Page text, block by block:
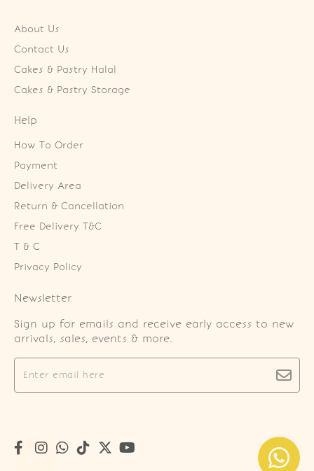
About Us
Contact Us
Cakes & Pastry Halal
Cakes & Pastry Storage
Help
How To Order
Payment
Delivery Area
Return & Cancellation
Free Delivery T&C
T & C
Privacy Policy
Newsletter
Sign up for emails and receive early access to new
arrivals, sales, events & more.